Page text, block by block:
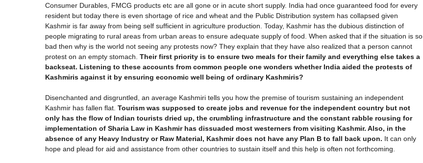
Consumer Durables, FMCG products etc are all gone or in acute short supply. India had once guaranteed food for every
resident but today there is even shortage of rice and wheat and the Public Distribution system has collapsed given
Kashmir is far away from being self sufficient in agriculture production. Today, Kashmir has the dubious distinction of
people migrating to rural areas from urban areas to ensure adequate supply of food. When asked that if the situation is so
bad then why is the world not seeing any protests now? They explain that they have also realized that a person cannot
protest on an empty stomach. Their first priority is to ensure two meals for their family and everything else takes a
backseat. Listening to these accounts from common people one wonders whether India aided the protests of
Kashmiris against it by ensuring economic well being of ordinary Kashmiris?
Disenchanted and disgruntled, an average Kashmiri tells you how the premise of tourism sustaining an independent
Kashmir has fallen flat. Tourism was supposed to create jobs and revenue for the independent country but not
only has the flow of Indian tourists dried up, the crumbling infrastructure and the constant rabble rousing for
implementation of Sharia Law in Kashmir has dissuaded most westerners from visiting Kashmir. Also, in the
absence of any Heavy Industry or Raw Material, Kashmir does not have any Plan B to fall back upon. It can only
hope and plead for aid and assistance from other countries to sustain itself and this help is often not forthcoming.